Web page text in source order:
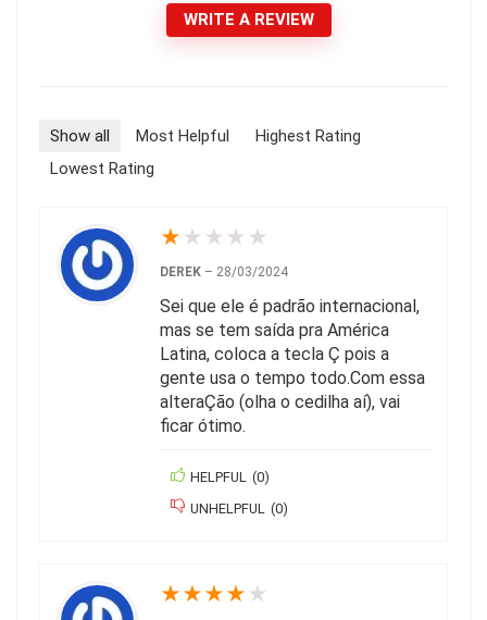
WRITE A REVIEW
Show all Most Helpful
Highest Rating
Lowest Rating
★ ★ ★ ★ ★
DEREK – 28/03/2024
Sei que ele é padrão internacional,
mas se tem saída pra América
Latina, coloca a tecla Ç pois a
gente usa o tempo todo.Com essa
alteraÇão (olha o cedilha aí), vai
ficar ótimo.
HELPFUL (0)
UNHELPFUL (0)
★★★★ ★